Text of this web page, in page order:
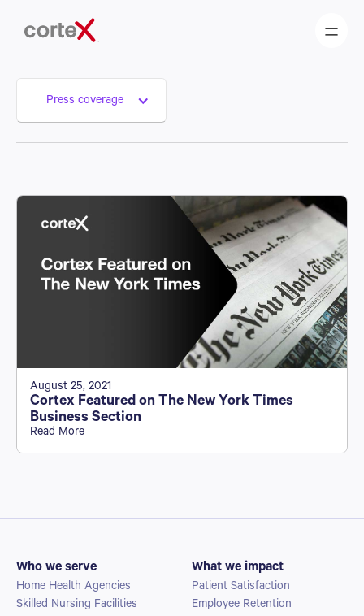
Press coverage
August 25, 2021
Cortex Featured on The New York Times
Business Section
Read More
Who we serve
Home Health Agencies
Skilled Nursing Facilities
What we impact
Patient Satisfaction
Employee Retention